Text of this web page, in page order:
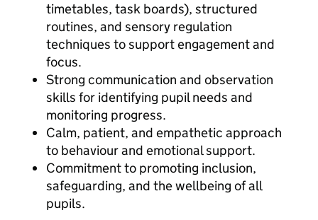
timetables, task boards), structured
routines, and sensory regulation
techniques to support engagement and
focus.
Strong communication and observation
skills for identifying pupil needs and
monitoring progress.
Calm, patient, and empathetic approach
to behaviour and emotional support.
Commitment to promoting inclusion,
safeguarding, and the wellbeing of all
pupils.